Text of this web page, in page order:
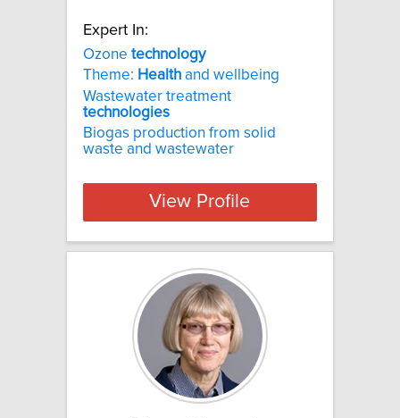
Expert In:
Ozone technology
Theme: Health and wellbeing
Wastewater treatment
technologies
Biogas production from solid
waste and wastewater
View Profile